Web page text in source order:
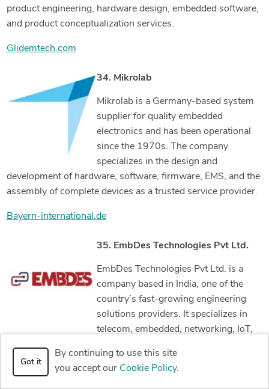
product engineering, hardware design, embedded software,
and product conceptualization services.
Glidemtech.com
34. Mikrolab
Mikrolab is a Germany-based system
supplier for quality embedded
electronics and has been operational
since the 1970s. The company
specializes in the design and
development of hardware, software, firmware, EMS, and the
assembly of complete devices as a trusted service provider.
Bayern-international.de
35. EmbDes Technologies Pvt Ltd.
EmbDes Technologies Pvt Ltd. is a
company based in India, one of the
country’s fast-growing engineering
solutions providers. It specializes in
telecom, embedded, networking, IoT,
more than 50 engineers who all work together to deliver
only the best services to their valued clients.
Got it
By continuing to use this site
you accept our Cookie Policy.